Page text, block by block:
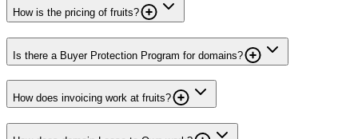
How is the pricing of fruits?
Is there a Buyer Protection Program for domains?
How does invoicing work at fruits?